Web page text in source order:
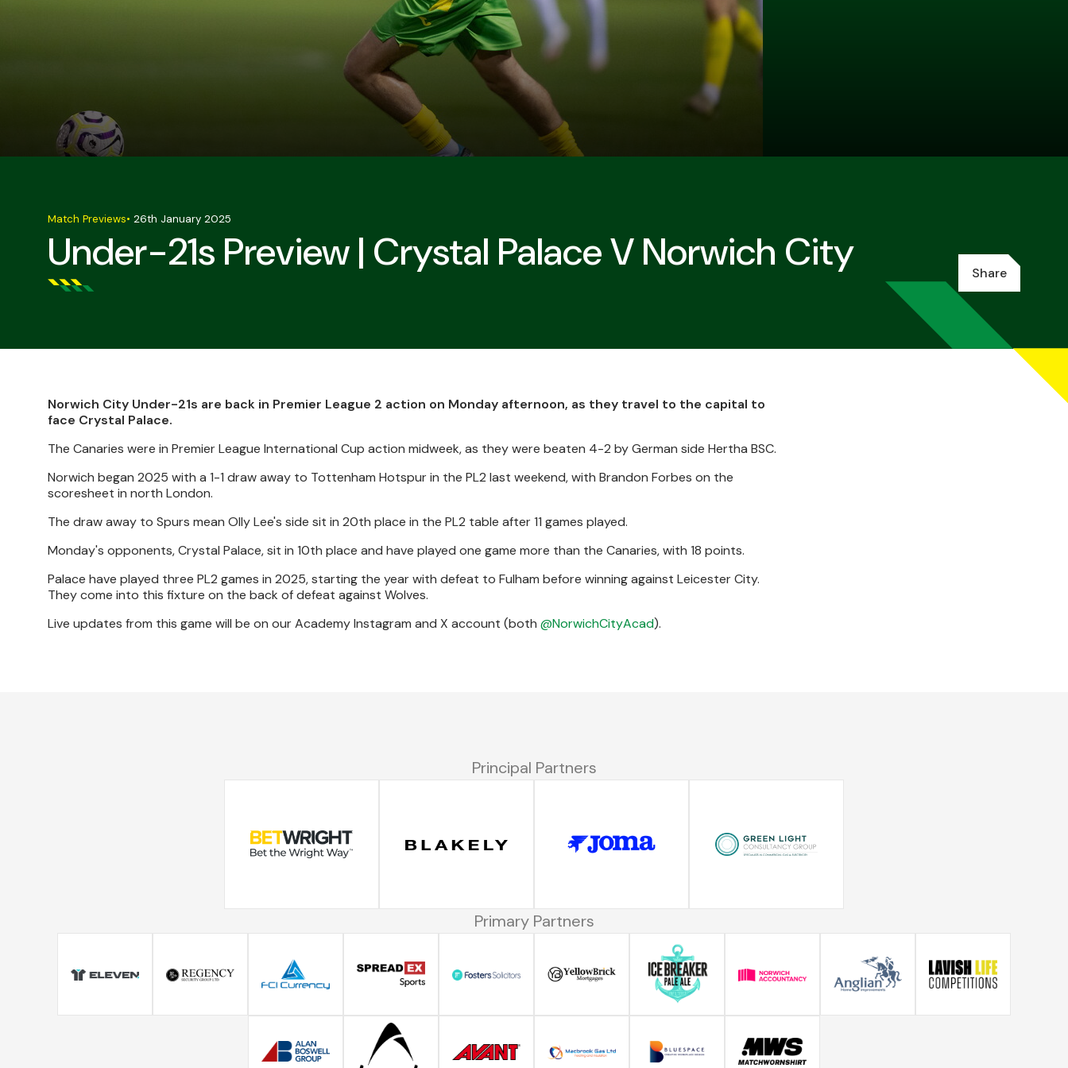
Under-21s Preview | Crystal Palace V Norwich City
Match Previews• 26th January 2025
Share
Norwich City Under-21s are back in Premier League 2 action on Monday afternoon, as they travel to the capital to
face Crystal Palace.
The Canaries were in Premier League International Cup action midweek, as they were beaten 4-2 by German side Hertha BSC.
Norwich began 2025 with a 1-1 draw away to Tottenham Hotspur in the PL2 last weekend, with Brandon Forbes on the
scoresheet in north London.
The draw away to Spurs mean Olly Lee's side sit in 20th place in the PL2 table after 11 games played.
Monday's opponents, Crystal Palace, sit in 10th place and have played one game more than the Canaries, with 18 points.
Palace have played three PL2 games in 2025, starting the year with defeat to Fulham before winning against Leicester City.
They come into this fixture on the back of defeat against Wolves.
Live updates from this game will be on our Academy Instagram and X account (both @NorwichCityAcad).
Principal Partners
Primary Partners